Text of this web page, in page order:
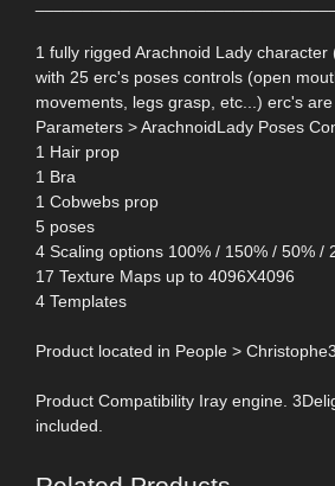
1 fully rigged Arachnoid Lady character
with 25 erc's poses controls (open
movements, legs grasp, etc...) erc's
Parameters > ArachnoidLady Poses
1 Hair prop
1 Bra
1 Cobwebs prop
5 poses
4 Scaling options 100% / 150% / 50% /
17 Texture Maps up to 4096X4096
4 Templates
Product located in People >
Product Compatibility Iray engine.
included.